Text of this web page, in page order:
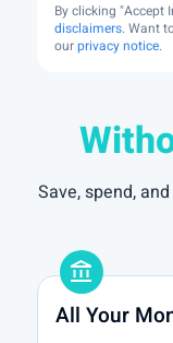
By clicking "Accept
disclaimers. Want
ourprivacy notice.
Save, spend,
account_balance
All Your